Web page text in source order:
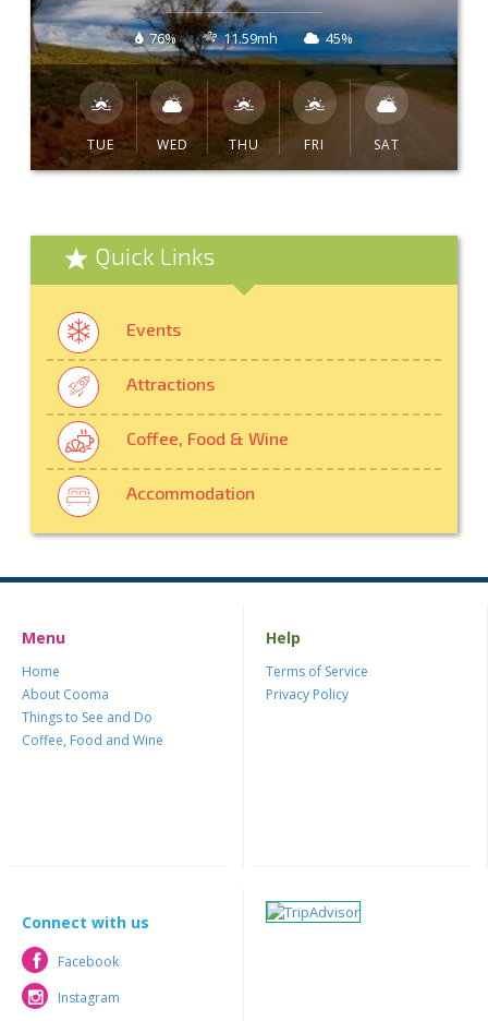
76% 11.59mh 45%
TUE WED THU FRI SAT
Quick Links
Events
Attractions
Coffee, Food & Wine
Accommodation
Menu
Home
About Cooma
Things to See and Do
Coffee, Food and Wine
Help
Terms of Service
Privacy Policy
Connect with us
Facebook
Facebook
Instagram
Instagram